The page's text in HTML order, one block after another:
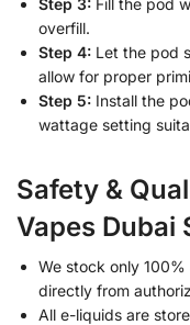
overfill.
Step 4: Let the pod
allow for proper
Step 5: Install the
wattage setting
Safety &
Vapes Dubai
We stock only
directly from
All e-liquids are